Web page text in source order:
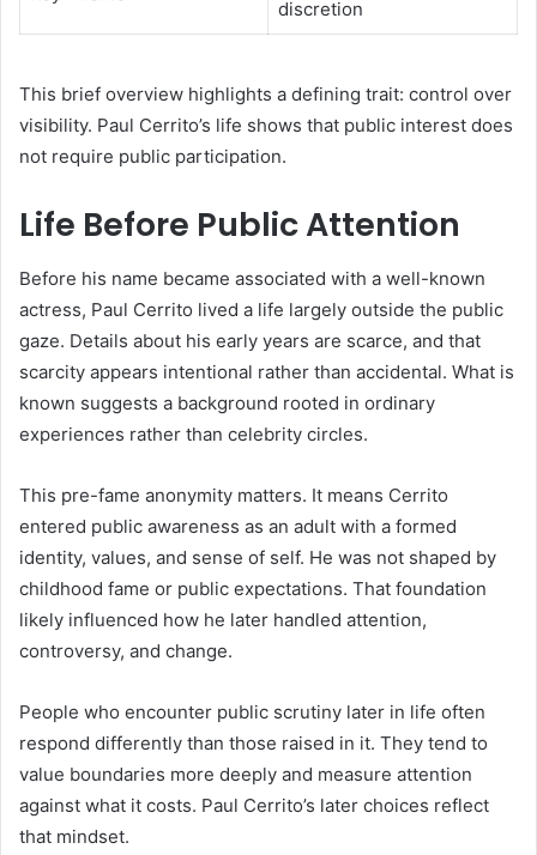
discretion
This brief overview highlights a defining trait: control over
visibility. Paul Cerrito’s life shows that public interest does
not require public participation.
Life Before Public Attention
Before his name became associated with a well-known
actress, Paul Cerrito lived a life largely outside the public
gaze. Details about his early years are scarce, and that
scarcity appears intentional rather than accidental. What is
known suggests a background rooted in ordinary
experiences rather than celebrity circles.
This pre-fame anonymity matters. It means Cerrito
entered public awareness as an adult with a formed
identity, values, and sense of self. He was not shaped by
childhood fame or public expectations. That foundation
likely influenced how he later handled attention,
controversy, and change.
People who encounter public scrutiny later in life often
respond differently than those raised in it. They tend to
value boundaries more deeply and measure attention
against what it costs. Paul Cerrito’s later choices reflect
that mindset.